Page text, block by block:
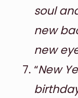
soul
new
new
“New